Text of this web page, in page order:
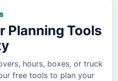
Planning Tools
hours, boxes, or truck
free tools to plan your